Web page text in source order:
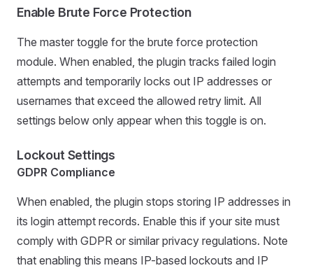
Enable Brute Force Protection
The master toggle for the brute force protection
module. When enabled, the plugin tracks failed login
attempts and temporarily locks out IP addresses or
usernames that exceed the allowed retry limit. All
settings below only appear when this toggle is on.
Lockout Settings
GDPR Compliance
When enabled, the plugin stops storing IP addresses in
its login attempt records. Enable this if your site must
comply with GDPR or similar privacy regulations. Note
that enabling this means IP-based lockouts and IP